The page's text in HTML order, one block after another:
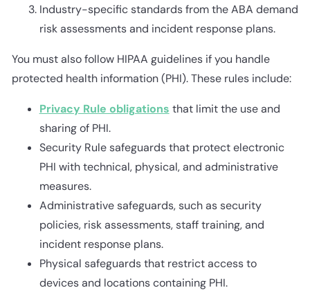
Industry-specific standards from the ABA demand
risk assessments and incident response plans.
You must also follow HIPAA guidelines if you handle
protected health information (PHI). These rules include:
Privacy Rule obligations that limit the use and
sharing of PHI.
Security Rule safeguards that protect electronic
PHI with technical, physical, and administrative
measures.
Administrative safeguards, such as security
policies, risk assessments, staff training, and
incident response plans.
Physical safeguards that restrict access to
devices and locations containing PHI.